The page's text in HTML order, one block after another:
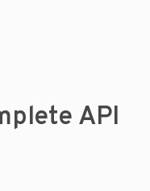
API